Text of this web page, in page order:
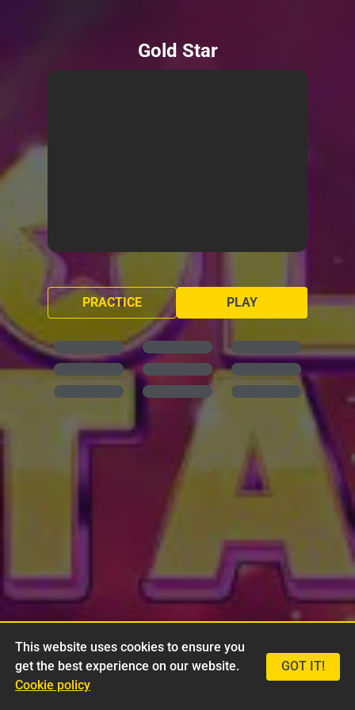
Gold Star
PLAY
PRACTICE
This website uses cookies to ensure you
get the best experience on our website.
Cookie policy
GOT IT!